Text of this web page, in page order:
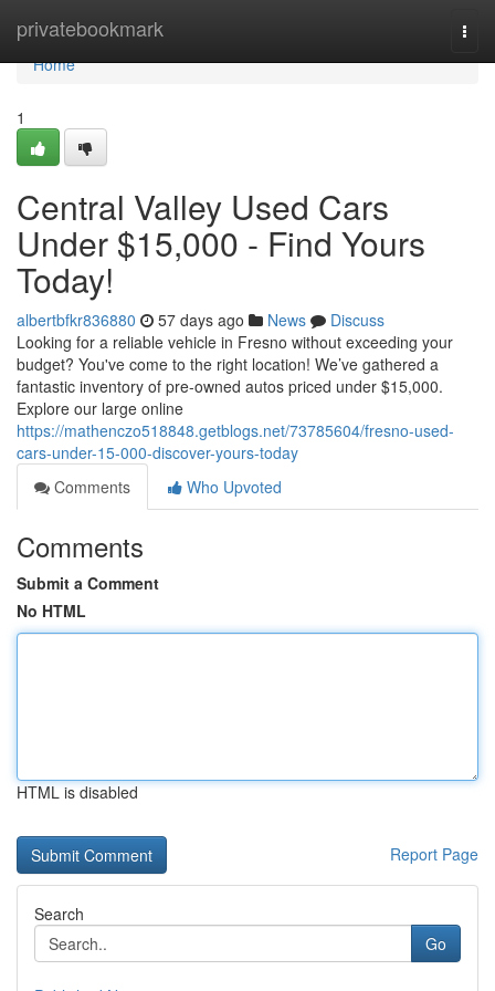
privatebookmark
Home
Home
1
Central Valley Used Cars
Under $15,000 - Find Yours
Today!
albertbfkr836880 57 days ago News
Discuss
Looking for a reliable vehicle in Fresno without exceeding your
budget? You've come to the right location! We’ve gathered a
fantastic inventory of pre-owned autos priced under $15,000.
Explore our large online
https://mathenczo518848.getblogs.net/73785604/fresno-used-
cars-under-15-000-discover-yours-today
Comments
Who Upvoted
Comments
Submit a Comment
No HTML
HTML is disabled
Report Page
Search
Go